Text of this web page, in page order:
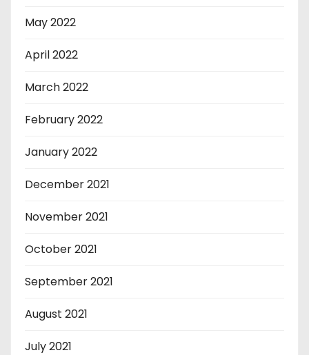
May 2022
April 2022
March 2022
February 2022
January 2022
December 2021
November 2021
October 2021
September 2021
August 2021
July 2021